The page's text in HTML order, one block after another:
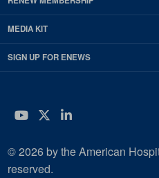
MEDIA KIT
SIGN UP FOR ENEWS
YouTube
Twitter
LinkedIn
© 2026 by the American
reserved.